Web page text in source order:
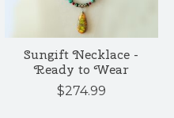
Sungift Necklace -
Ready to Wear
$274.99